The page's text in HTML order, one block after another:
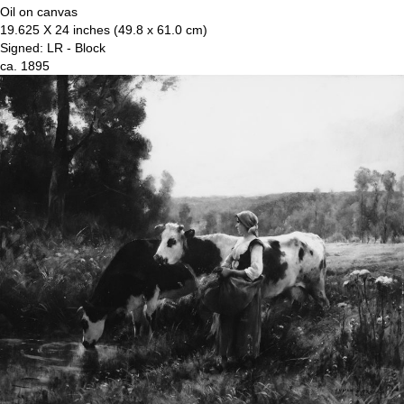
Oil on canvas
19.625 X 24 inches (49.8 x 61.0 cm)
Signed: LR - Block
ca. 1895